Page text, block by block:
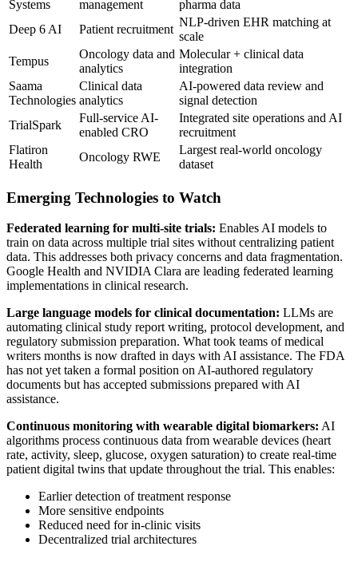
Systems management
pharma data
Deep 6 AI
Patient recruitment
NLP-driven EHR matching at
scale
Tempus
Oncology data and
analytics
Molecular + clinical data
integration
Saama
Technologies
Clinical data
analytics
AI-powered data review and
signal detection
TrialSpark
Full-service AI-
enabled CRO
Integrated site operations and AI
recruitment
Flatiron
Health
Oncology RWE
Largest real-world oncology
dataset
Emerging Technologies to Watch
Federated learning for multi-site trials: Enables AI models to
train on data across multiple trial sites without centralizing patient
data. This addresses both privacy concerns and data fragmentation.
Google Health and NVIDIA Clara are leading federated learning
implementations in clinical research.
Large language models for clinical documentation: LLMs are
automating clinical study report writing, protocol development, and
regulatory submission preparation. What took teams of medical
writers months is now drafted in days with AI assistance. The FDA
has not yet taken a formal position on AI-authored regulatory
documents but has accepted submissions prepared with AI
assistance.
Continuous monitoring with wearable digital biomarkers: AI
algorithms process continuous data from wearable devices (heart
rate, activity, sleep, glucose, oxygen saturation) to create real-time
patient digital twins that update throughout the trial. This enables:
Earlier detection of treatment response
More sensitive endpoints
Reduced need for in-clinic visits
Decentralized trial architectures